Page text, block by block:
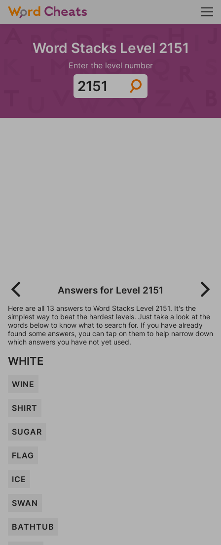
Word Stacks Level 2151
Enter the level number
Answers for Level 2151
Here are all 13 answers to Word Stacks Level 2151. It's the
simplest way to beat the hardest levels. Just take a look at the
words below to know what to search for. If you have already
found some answers, you can tap on them to help narrow down
which answers you have not yet used.
WHITE
WINE
SHIRT
SUGAR
FLAG
ICE
SWAN
BATHTUB